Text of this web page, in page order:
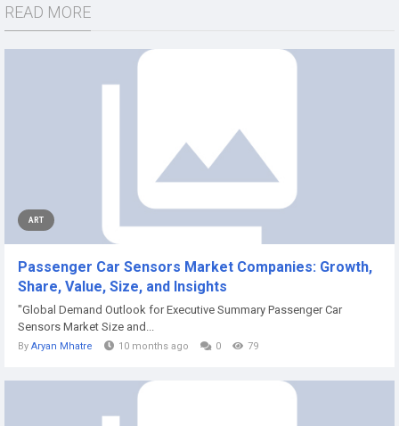
READ MORE
ART
Passenger Car Sensors Market Companies: Growth,
Share, Value, Size, and Insights
"Global Demand Outlook for Executive Summary Passenger Car
Sensors Market Size and...
By Aryan Mhatre 10 months ago 0 79